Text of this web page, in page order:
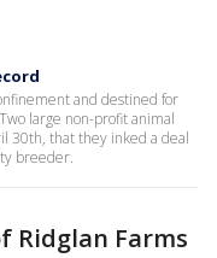
and destined for
large non-profit animal
30th, that they inked a deal
breeder.
Ridglan Farms